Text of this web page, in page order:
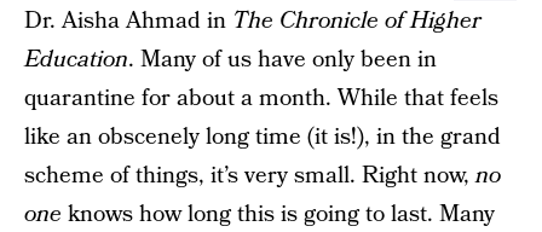
Dr. Aisha Ahmad in The Chronicle of Higher
Education. Many of us have only been in
quarantine for about a month. While that feels
like an obscenely long time (it is!), in the grand
scheme of things, it’s very small. Right now,no
one knows how long this is going to last. Many